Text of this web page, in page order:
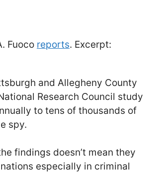
Fuoco reports. Excerpt:
and Allegheny County
Research Council study
to tens of thousands of
spy.
findings doesn’t mean they
especially in criminal